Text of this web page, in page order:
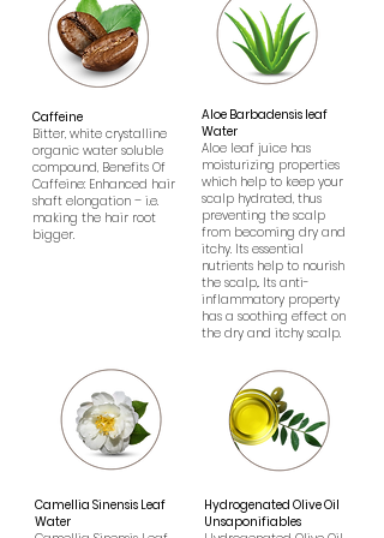
Caffeine
Bitter, white crystalline
organic water soluble
compound, Benefits Of
Caffeine: Enhanced hair
shaft elongation – i.e.
making the hair root
bigger.
Aloe Barbadensis leaf
Water
Aloe leaf juice has
moisturizing properties
which help to keep your
scalp hydrated, thus
preventing the scalp
from becoming dry and
itchy. Its essential
nutrients help to nourish
the scalp,. Its anti-
inflammatory property
has a soothing effect on
the dry and itchy scalp.
Camellia Sinensis Leaf
Water
Hydrogenated Olive Oil
Unsaponifiables